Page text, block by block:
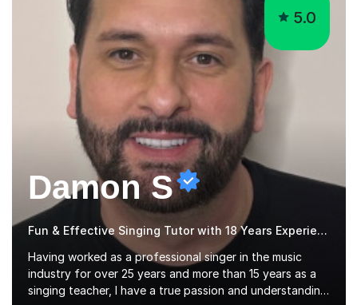
5.0
Damon S
Fun & Effective Singing Tutor with 18 Years Experience.
Having worked as a professional singer in the music
industry for over 25 years and more than 15 years as a
singing teacher, I have a true passion and understanding